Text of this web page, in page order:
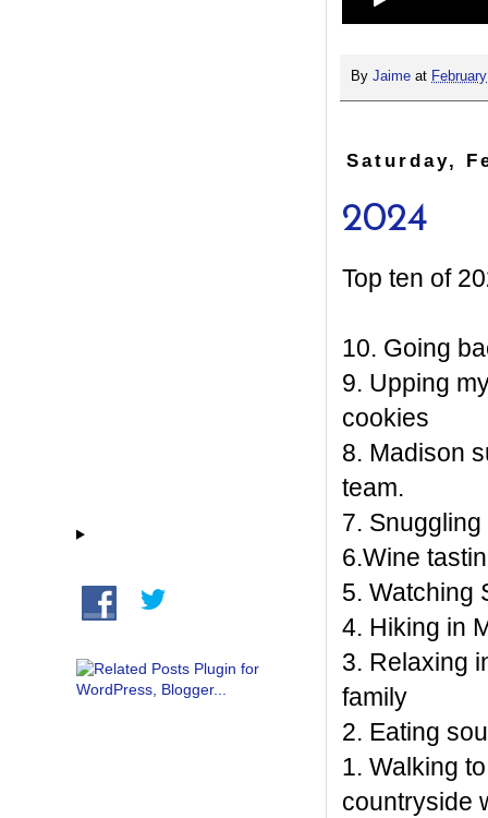
By Jaime at
Saturday,
2024
Top ten of
10. Going
9. Upping
cookies
8. Madison
team.
7.
6.Wine
5. Watching
4. Hiking in
3. Relaxing
family
2. Eating
1. Walking
countryside